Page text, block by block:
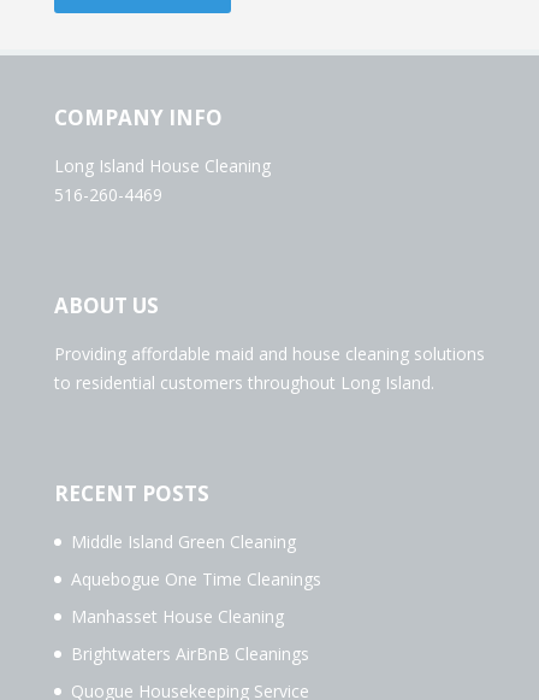
COMPANY INFO
Long Island House Cleaning
516-260-4469
ABOUT US
Providing affordable maid and house cleaning solutions
to residential customers throughout Long Island.
RECENT POSTS
Middle Island Green Cleaning
Aquebogue One Time Cleanings
Manhasset House Cleaning
Brightwaters AirBnB Cleanings
Quogue Housekeeping Service